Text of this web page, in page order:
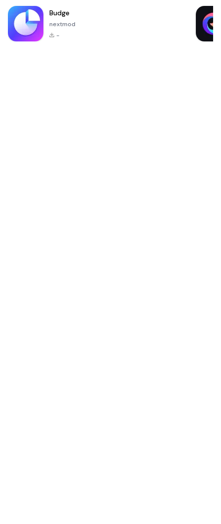
Budge
nextmod
-